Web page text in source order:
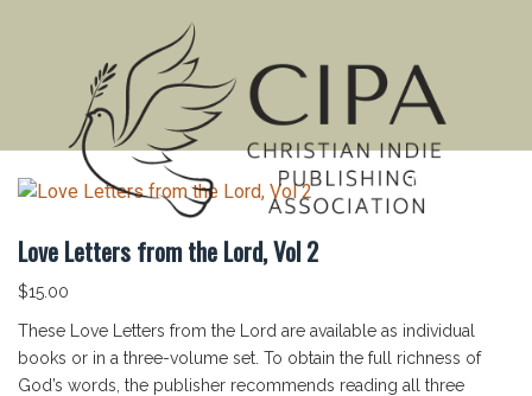
MENU
Love Letters from the Lord, Vol 2
$15.00
These Love Letters from the Lord are available as individual
books or in a three-volume set. To obtain the full richness of
God’s words, the publisher recommends reading all three